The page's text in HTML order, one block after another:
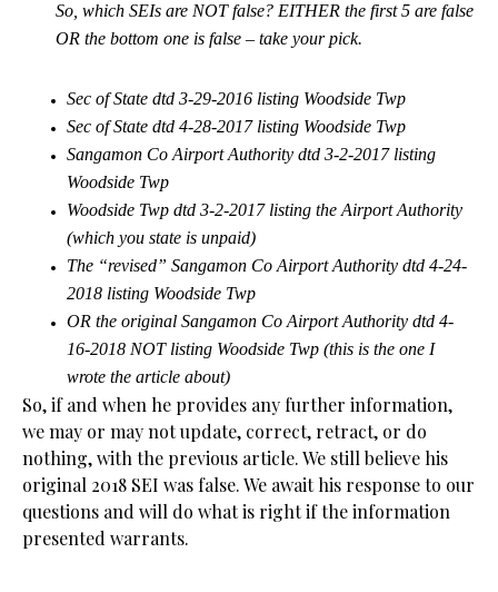
So, which SEIs are NOT false? EITHER the first 5 are false
OR the bottom one is false – take your pick.
Sec of State dtd 3-29-2016 listing Woodside Twp
Sec of State dtd 4-28-2017 listing Woodside Twp
Sangamon Co Airport Authority dtd 3-2-2017 listing
Woodside Twp
Woodside Twp dtd 3-2-2017 listing the Airport Authority
(which you state is unpaid)
The “revised” Sangamon Co Airport Authority dtd 4-24-
2018 listing Woodside Twp
OR the original Sangamon Co Airport Authority dtd 4-
16-2018 NOT listing Woodside Twp (this is the one I
wrote the article about)
So, if and when he provides any further information,
we may or may not update, correct, retract, or do
nothing, with the previous article. We still believe his
original 2018 SEI was false. We await his response to our
questions and will do what is right if the information
presented warrants.